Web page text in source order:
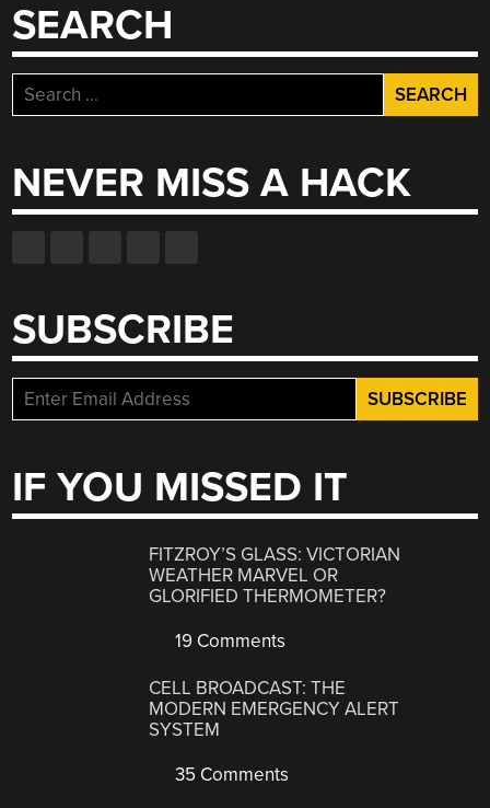
SEARCH
Search
for:
NEVER MISS A HACK
SUBSCRIBE
IF YOU MISSED IT
FITZROY’S GLASS: VICTORIAN
WEATHER MARVEL OR
GLORIFIED THERMOMETER?
19 Comments
CELL BROADCAST: THE
MODERN EMERGENCY ALERT
SYSTEM
35 Comments